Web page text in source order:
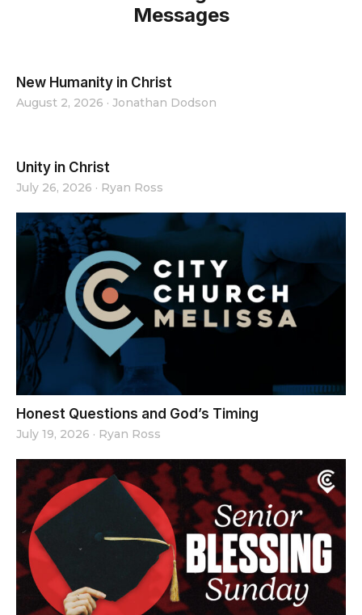
Messages
New Humanity in Christ
August 2, 2026 · Jonathan Dodson
Unity in Christ
July 26, 2026 · Ryan Ross
Honest Questions and God’s Timing
July 19, 2026 · Ryan Ross